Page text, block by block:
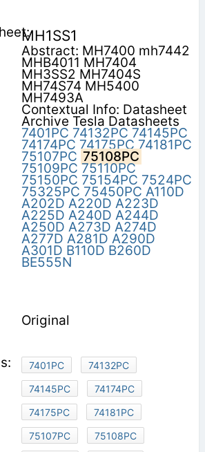
MH1SS1
Abstract: MH7400 mh7442
MHB4011 MH7404
MH3SS2 MH7404S
MH74S74 MH5400
MH7493A
Contextual Info: Datasheet
Archive Tesla Datasheets
7401PC 74132PC 74145PC
74174PC 74175PC 74181PC
75107PC 75108PC
75109PC 75110PC
75150PC 75154PC 7524PC
75325PC 75450PC A110D
A202D A220D A223D
A225D A240D A244D
A250D A273D A274D
A277D A281D A290D
A301D B110D B260D
BE555N
Original
7401PC
74132PC
74145PC
74174PC
74175PC
74181PC
75107PC
75108PC